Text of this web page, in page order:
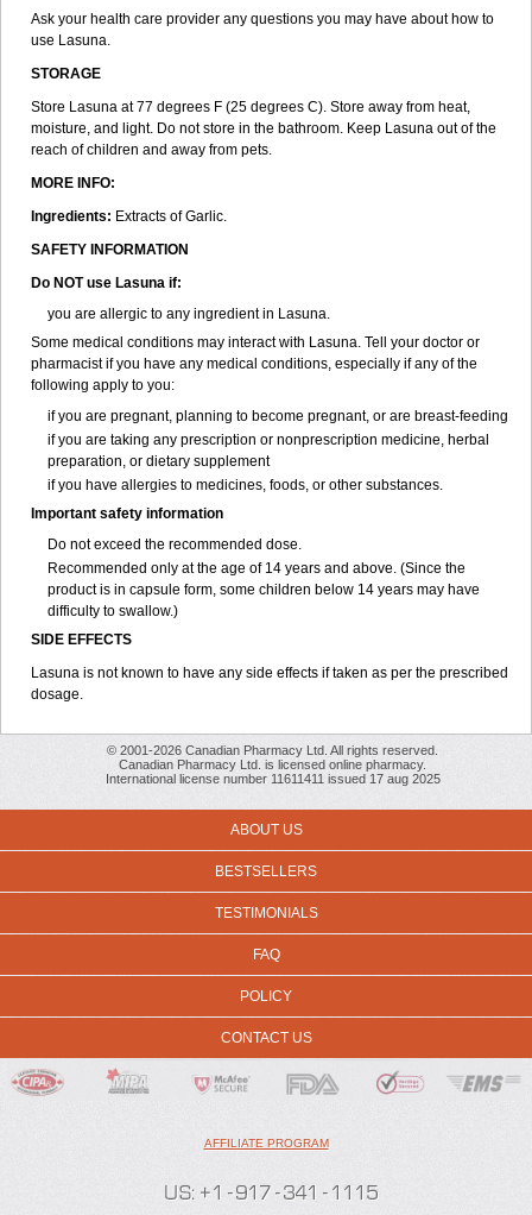
Ask your health care provider any questions you may have about how to
use Lasuna.
STORAGE
Store Lasuna at 77 degrees F (25 degrees C). Store away from heat,
moisture, and light. Do not store in the bathroom. Keep Lasuna out of the
reach of children and away from pets.
MORE INFO:
Ingredients: Extracts of Garlic.
SAFETY INFORMATION
Do NOT use Lasuna if:
you are allergic to any ingredient in Lasuna.
Some medical conditions may interact with Lasuna. Tell your doctor or
pharmacist if you have any medical conditions, especially if any of the
following apply to you:
if you are pregnant, planning to become pregnant, or are breast-feeding
if you are taking any prescription or nonprescription medicine, herbal
preparation, or dietary supplement
if you have allergies to medicines, foods, or other substances.
Important safety information
Do not exceed the recommended dose.
Recommended only at the age of 14 years and above. (Since the
product is in capsule form, some children below 14 years may have
difficulty to swallow.)
SIDE EFFECTS
Lasuna is not known to have any side effects if taken as per the prescribed
dosage.
© 2001-2026 Canadian Pharmacy Ltd. All rights reserved.
Canadian Pharmacy Ltd. is licensed online pharmacy.
International license number 11611411 issued 17 aug 2025
ABOUT US
BESTSELLERS
TESTIMONIALS
FAQ
POLICY
CONTACT US
AFFILIATE PROGRAM